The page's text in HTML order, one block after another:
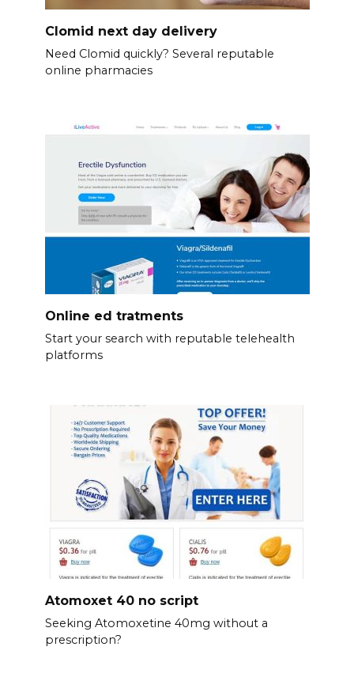
Clomid next day delivery
Need Clomid quickly? Several reputable
online pharmacies
Online ed tratments
Start your search with reputable telehealth
platforms
Atomoxet 40 no script
Seeking Atomoxetine 40mg without a
prescription?